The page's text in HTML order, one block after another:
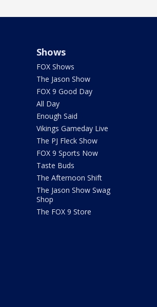
Shows
FOX Shows
The Jason Show
FOX 9 Good Day
All Day
Enough Said
Vikings Gameday Live
The PJ Fleck Show
FOX 9 Sports Now
Taste Buds
The Afternoon Shift
The Jason Show Swag
Shop
The FOX 9 Store